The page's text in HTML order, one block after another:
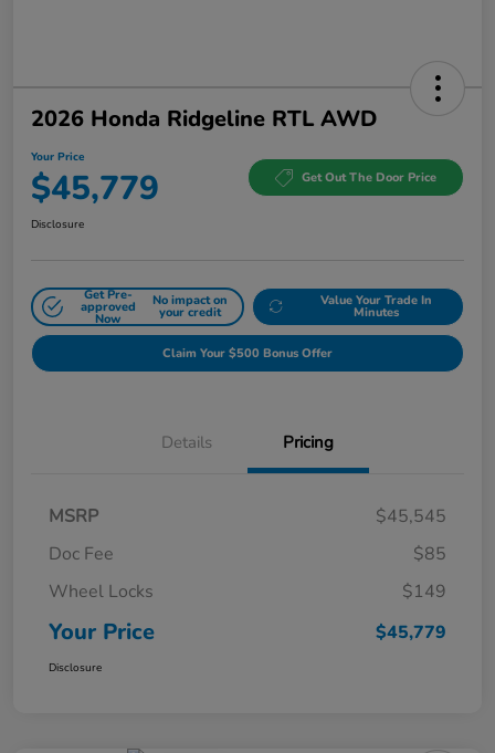
2026 Honda Ridgeline RTL AWD
Your Price
$45,779 Get Out The Door Price
Disclosure
Get Pre-
approved
Now
No impact on
your credit
Value Your Trade In
Minutes
Claim Your $500 Bonus Offer
Details Pricing
MSRP
$45,545
Doc Fee
$85
Wheel Locks
$149
Your Price $45,779
Disclosure